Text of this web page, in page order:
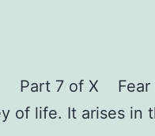
Part 7 of X Fear
of life. It arises in